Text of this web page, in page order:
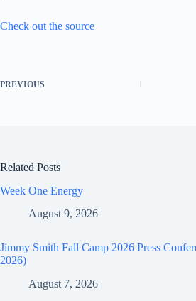
Check out the source
PREVIOUS
Related Posts
Week One Energy
August 9, 2026
Jimmy Smith Fall Camp 2026 Press
2026)
August 7, 2026